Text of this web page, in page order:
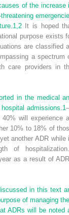
of the increase
1,2It is hoped
purpose exists
are classified
a spectrum
care providers in
in the medical
admissions.1
will experience
10% to 18% of
another ADR while
of
as a result of
in this text
of managing
ADRs will be noted